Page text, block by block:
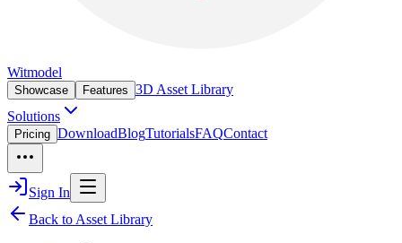
Witmodel
Showcase Features 3D Asset Library
Solutions
Pricing DownloadBlogTutorialsFAQContact
Sign In
Back to Asset Library